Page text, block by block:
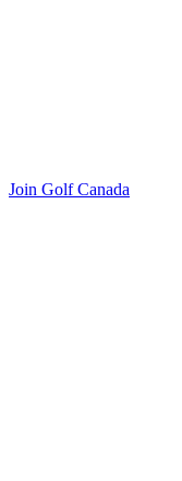
Join Golf Canada